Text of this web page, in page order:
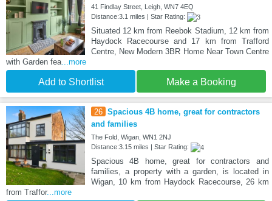
41 Findlay Street, Leigh, WN7 4EQ
Distance:3.1 miles | Star Rating:
Situated 12 km from Reebok Stadium, 12 km from
Haydock Racecourse and 17 km from Trafford
Centre, New Modern 3BR Home Near Town Centre
with Garden fea...more
Add to Shortlist Make a Booking
26 Spacious 4B home, great for contractors
and families
The Fold, Wigan, WN1 2NJ
Distance:3.15 miles | Star Rating:
Spacious 4B home, great for contractors and
families, a property with a garden, is located in
Wigan, 10 km from Haydock Racecourse, 26 km
from Traffor...more